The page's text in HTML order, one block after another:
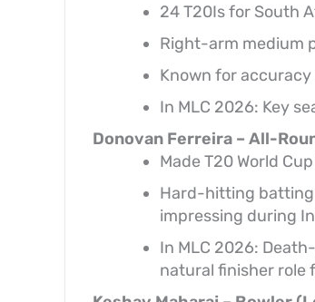
24 T20Is for South
Right-arm medium
Known for
In MLC 2026: Key
Donovan Ferreira – All-
Made T20 World
Hard-hitting batting
impressing during
In MLC 2026:
natural finisher role